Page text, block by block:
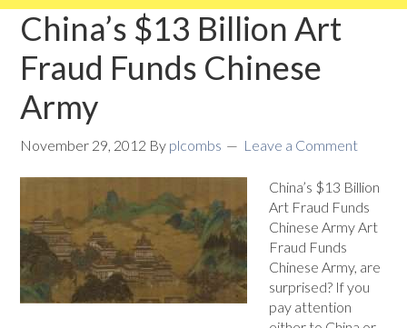
China’s $13 Billion Art
Fraud Funds Chinese
Army
November 29, 2012 By plcombs Leave a Comment
China’s $13 Billion
Art Fraud Funds
Chinese Army Art
Fraud Funds
Chinese Army, are
surprised? If you
pay attention